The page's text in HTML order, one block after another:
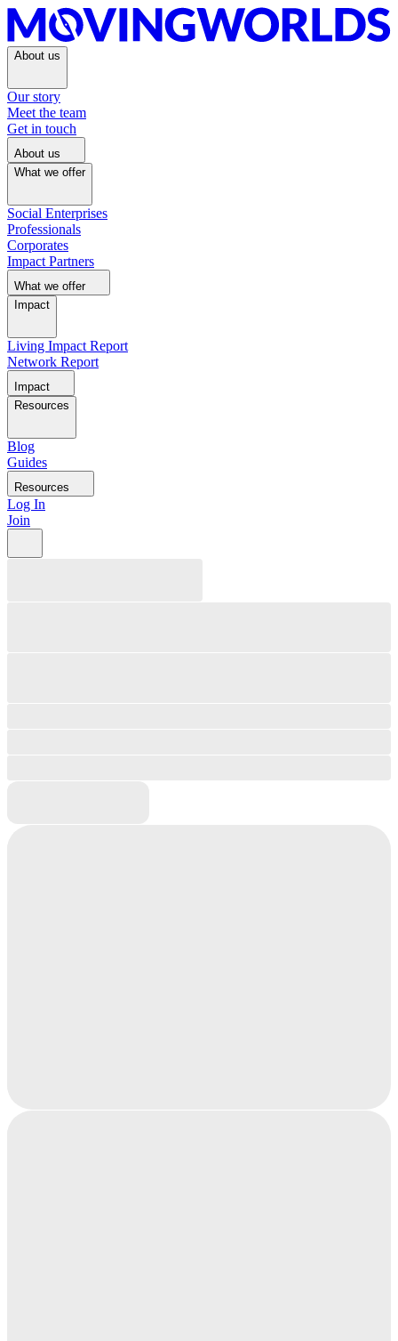
About us
Our story
Meet the team
Get in touch
About us
What we offer
Social Enterprises
Professionals
Corporates
Impact Partners
What we offer
Impact
Living Impact Report
Network Report
Impact
Resources
Blog
Guides
Resources
Log In
Join